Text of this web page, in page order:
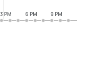
3 PM 6 PM 9 PM